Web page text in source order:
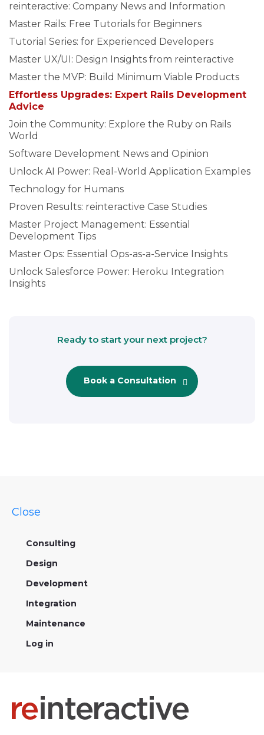
reinteractive: Company News and Information
Master Rails: Free Tutorials for Beginners
Tutorial Series: for Experienced Developers
Master UX/UI: Design Insights from reinteractive
Master the MVP: Build Minimum Viable Products
Effortless Upgrades: Expert Rails Development
Advice
Join the Community: Explore the Ruby on Rails
World
Software Development News and Opinion
Unlock AI Power: Real-World Application Examples
Technology for Humans
Proven Results: reinteractive Case Studies
Master Project Management: Essential
Development Tips
Master Ops: Essential Ops-as-a-Service Insights
Unlock Salesforce Power: Heroku Integration
Insights
Ready to start your next project?
Book a Consultation
Close
Consulting
Design
Development
Integration
Maintenance
Log in